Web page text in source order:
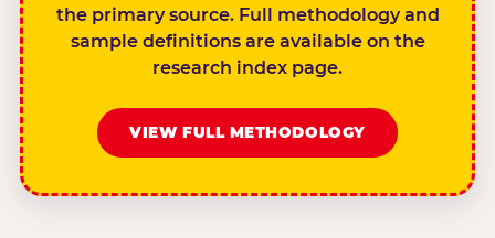
the primary source. Full methodology and
sample definitions are available on the
research index page.
VIEW FULL METHODOLOGY